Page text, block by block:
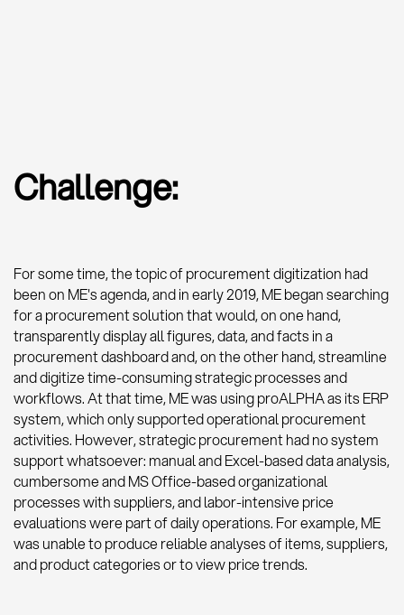
Challenge:
For some time, the topic of procurement digitization had
been on ME's agenda, and in early 2019, ME began searching
for a procurement solution that would, on one hand,
transparently display all figures, data, and facts in a
procurement dashboard and, on the other hand, streamline
and digitize time-consuming strategic processes and
workflows. At that time, ME was using proALPHA as its ERP
system, which only supported operational procurement
activities. However, strategic procurement had no system
support whatsoever: manual and Excel-based data analysis,
cumbersome and MS Office-based organizational
processes with suppliers, and labor-intensive price
evaluations were part of daily operations. For example, ME
was unable to produce reliable analyses of items, suppliers,
and product categories or to view price trends.